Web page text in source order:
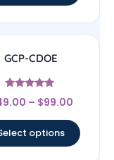
GCP-CDOE
Rated
4.75
– $99.00
options